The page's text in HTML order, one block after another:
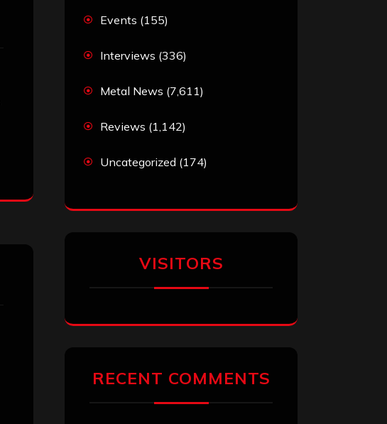
Events (155)
Interviews (336)
Metal News (7,611)
Reviews (1,142)
Uncategorized (174)
VISITORS
RECENT COMMENTS